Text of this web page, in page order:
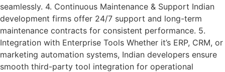
seamlessly. 4. Continuous Maintenance & Support Indian
development firms offer 24/7 support and long-term
maintenance contracts for consistent performance. 5.
Integration with Enterprise Tools Whether it’s ERP, CRM, or
marketing automation systems, Indian developers ensure
smooth third-party tool integration for operational